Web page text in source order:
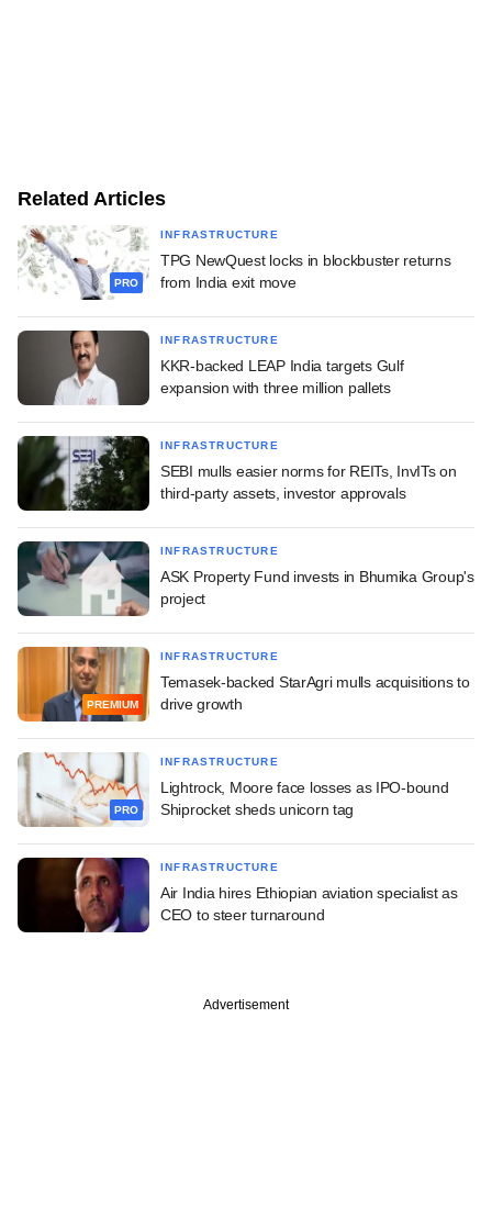
Related Articles
PRO
INFRASTRUCTURE
TPG NewQuest locks in blockbuster returns
from India exit move
INFRASTRUCTURE
KKR-backed LEAP India targets Gulf
expansion with three million pallets
INFRASTRUCTURE
SEBI mulls easier norms for REITs, InvITs on
third-party assets, investor approvals
INFRASTRUCTURE
ASK Property Fund invests in Bhumika Group's
project
PREMIUM
INFRASTRUCTURE
Temasek-backed StarAgri mulls acquisitions to
drive growth
PRO
INFRASTRUCTURE
Lightrock, Moore face losses as IPO-bound
Shiprocket sheds unicorn tag
INFRASTRUCTURE
Air India hires Ethiopian aviation specialist as
CEO to steer turnaround
Advertisement